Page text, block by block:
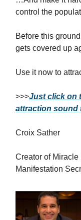
control the
Before this
gets covered up
Use it now to
>>>Just click on
attraction sound
Croix Sather
Creator of
Manifestation